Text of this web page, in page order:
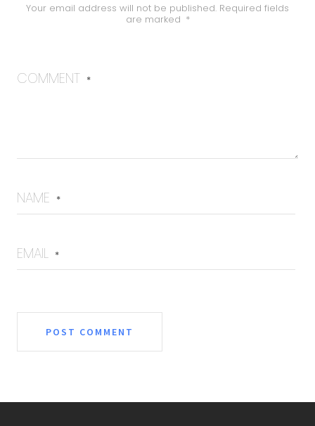
Your email address will not be published. Required fields
are marked *
COMMENT *
NAME *
EMAIL *